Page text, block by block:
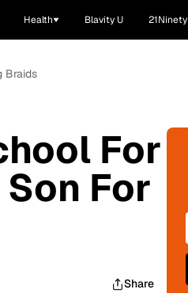
Health Blavity U 21Ninety
Braids
For
For
Share